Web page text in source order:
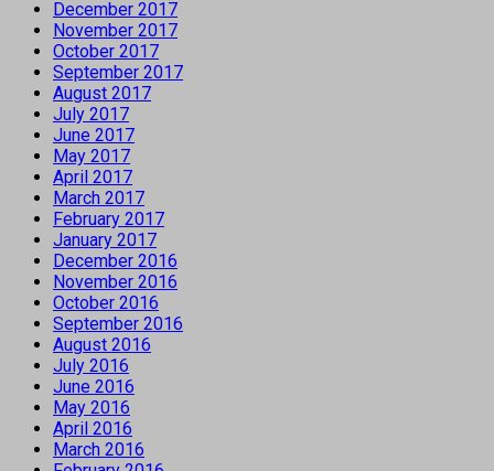
December 2017
November 2017
October 2017
September 2017
August 2017
July 2017
June 2017
May 2017
April 2017
March 2017
February 2017
January 2017
December 2016
November 2016
October 2016
September 2016
August 2016
July 2016
June 2016
May 2016
April 2016
March 2016